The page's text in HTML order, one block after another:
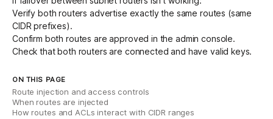
Verify both routers advertise exactly the same routes (same
CIDR prefixes).
Confirm both routes are approved in the admin console.
Check that both routers are connected and have valid keys.
ON THIS PAGE
Route injection and access controls
When routes are injected
How routes and ACLs interact with CIDR ranges